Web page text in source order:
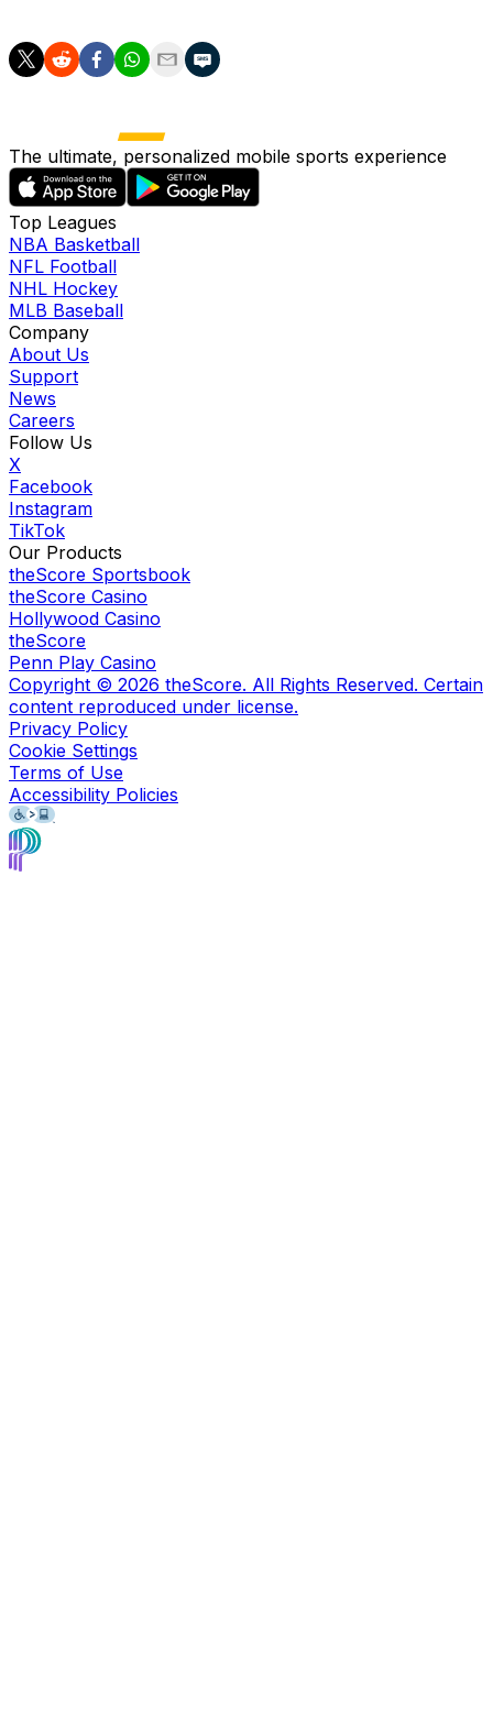
The ultimate, personalized mobile sports experience
Top Leagues
NBA Basketball
NFL Football
NHL Hockey
MLB Baseball
Company
About Us
Support
News
Careers
Follow Us
X
Facebook
Instagram
TikTok
Our Products
theScore Sportsbook
theScore Casino
Hollywood Casino
theScore
Penn Play Casino
Copyright © 2026 theScore. All Rights Reserved. Certain
content reproduced under license.
Privacy Policy
Cookie Settings
Terms of Use
Accessibility Policies